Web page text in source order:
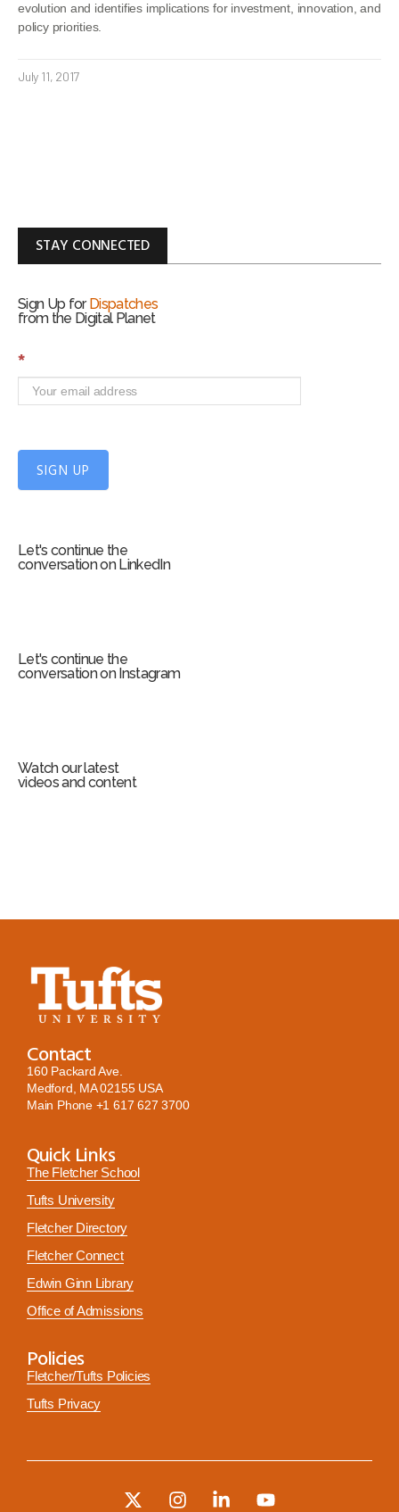
evolution and identifies implications for investment, innovation, and
policy priorities.
July 11, 2017
STAY CONNECTED
Sign Up for Dispatches
from the Digital Planet
S
n
*
SIGN UP
Let's continue the
conversation on LinkedIn
Let's continue the
conversation on Instagram
Watch our latest
videos and content
Contact
160 Packard Ave.
Medford, MA 02155 USA
Main Phone +1 617 627 3700
Quick Links
The Fletcher School
Tufts University
Fletcher Directory
Fletcher Connect
Edwin Ginn Library
Office of Admissions
Policies
Fletcher/Tufts Policies
Tufts Privacy